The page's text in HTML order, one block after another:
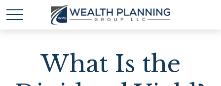
What Is the